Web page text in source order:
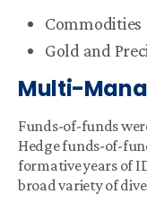
Commodities
Gold and
Multi-
Funds-of-funds
Hedge funds-of-
formative years of
broad variety of